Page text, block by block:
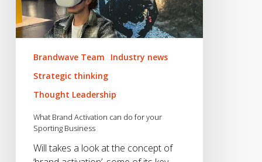
Business
Brandwave Team
Industry news
Strategic thinking
Thought Leadership
What Brand Activation can do for your
Sporting Business
Will takes a look at the concept of